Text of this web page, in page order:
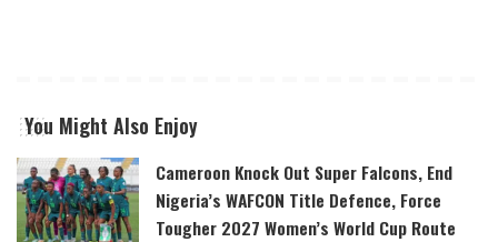
You Might Also Enjoy
Cameroon Knock Out Super Falcons, End
Nigeria’s WAFCON Title Defence, Force
Tougher 2027 Women’s World Cup Route